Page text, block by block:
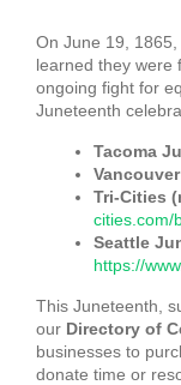
On June 19,
learned they were
ongoing fight for
Juneteenth
Tacoma
Tri-Cities
cities.com/
Seattle
https://
This Juneteenth,
our Directory of
businesses to
donate time or